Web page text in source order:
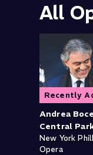
All
Recently
Andrea
Central
New York
Opera